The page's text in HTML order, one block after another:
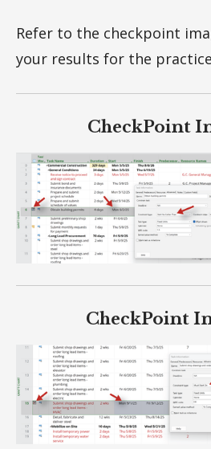
Refer to the checkpoint
your results for the
CheckPoint
CheckPoint